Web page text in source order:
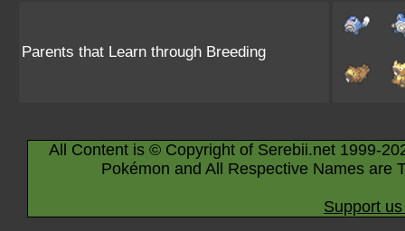
Parents that Learn through Breeding
All Content is © Copyright of Serebii.net 1999-
Pokémon and All Respective Names are
Support